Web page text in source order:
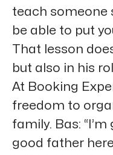
teach someone
be able to put
That lesson
but also in his
At Booking
freedom to
family. Bas:
good father